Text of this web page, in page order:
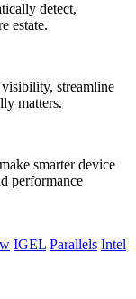
detect,
estate.
streamline
matters.
smarter device
performance
IGEL Parallels Intel